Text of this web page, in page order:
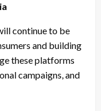
continue to be
and building
these platforms
campaigns, and